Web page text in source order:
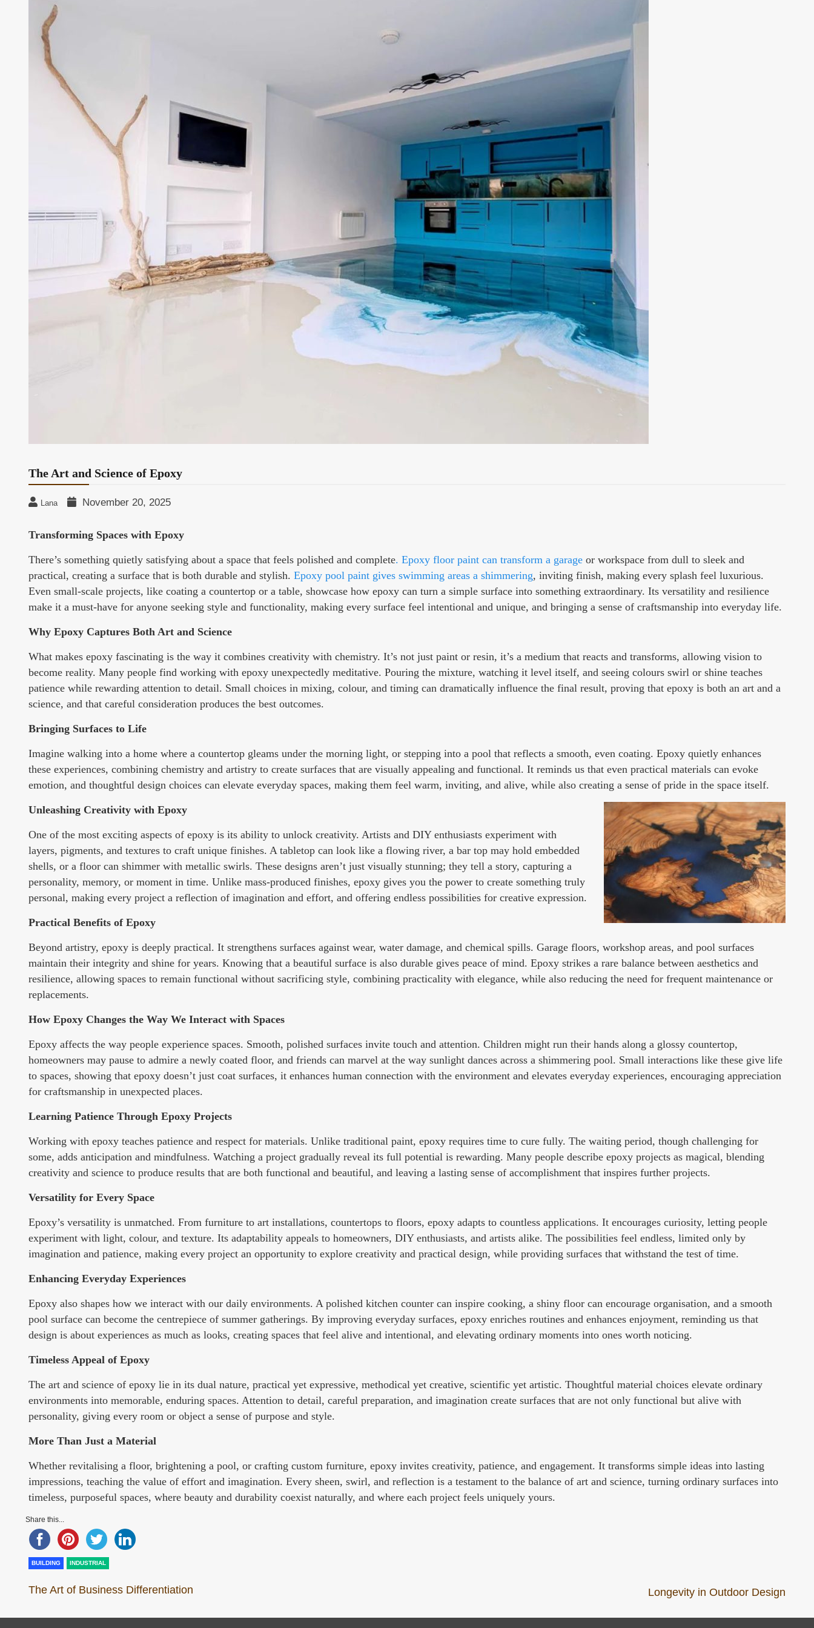
The Art and Science of Epoxy
Lana November 20, 2025
Transforming Spaces with Epoxy
There’s something quietly satisfying about a space that feels polished and complete. Epoxy floor paint can transform a garage or workspace from dull to sleek and
practical, creating a surface that is both durable and stylish. Epoxy pool paint gives swimming areas a shimmering, inviting finish, making every splash feel luxurious.
Even small-scale projects, like coating a countertop or a table, showcase how epoxy can turn a simple surface into something extraordinary. Its versatility and resilience
make it a must-have for anyone seeking style and functionality, making every surface feel intentional and unique, and bringing a sense of craftsmanship into everyday life.
Why Epoxy Captures Both Art and Science
What makes epoxy fascinating is the way it combines creativity with chemistry. It’s not just paint or resin, it’s a medium that reacts and transforms, allowing vision to
become reality. Many people find working with epoxy unexpectedly meditative. Pouring the mixture, watching it level itself, and seeing colours swirl or shine teaches
patience while rewarding attention to detail. Small choices in mixing, colour, and timing can dramatically influence the final result, proving that epoxy is both an art and a
science, and that careful consideration produces the best outcomes.
Bringing Surfaces to Life
Imagine walking into a home where a countertop gleams under the morning light, or stepping into a pool that reflects a smooth, even coating. Epoxy quietly enhances
these experiences, combining chemistry and artistry to create surfaces that are visually appealing and functional. It reminds us that even practical materials can evoke
emotion, and thoughtful design choices can elevate everyday spaces, making them feel warm, inviting, and alive, while also creating a sense of pride in the space itself.
Unleashing Creativity with Epoxy
One of the most exciting aspects of epoxy is its ability to unlock creativity. Artists and DIY enthusiasts experiment with
layers, pigments, and textures to craft unique finishes. A tabletop can look like a flowing river, a bar top may hold embedded
shells, or a floor can shimmer with metallic swirls. These designs aren’t just visually stunning; they tell a story, capturing a
personality, memory, or moment in time. Unlike mass-produced finishes, epoxy gives you the power to create something truly
personal, making every project a reflection of imagination and effort, and offering endless possibilities for creative expression.
Practical Benefits of Epoxy
Beyond artistry, epoxy is deeply practical. It strengthens surfaces against wear, water damage, and chemical spills. Garage floors, workshop areas, and pool surfaces
maintain their integrity and shine for years. Knowing that a beautiful surface is also durable gives peace of mind. Epoxy strikes a rare balance between aesthetics and
resilience, allowing spaces to remain functional without sacrificing style, combining practicality with elegance, while also reducing the need for frequent maintenance or
replacements.
How Epoxy Changes the Way We Interact with Spaces
Epoxy affects the way people experience spaces. Smooth, polished surfaces invite touch and attention. Children might run their hands along a glossy countertop,
homeowners may pause to admire a newly coated floor, and friends can marvel at the way sunlight dances across a shimmering pool. Small interactions like these give life
to spaces, showing that epoxy doesn’t just coat surfaces, it enhances human connection with the environment and elevates everyday experiences, encouraging appreciation
for craftsmanship in unexpected places.
Learning Patience Through Epoxy Projects
Working with epoxy teaches patience and respect for materials. Unlike traditional paint, epoxy requires time to cure fully. The waiting period, though challenging for
some, adds anticipation and mindfulness. Watching a project gradually reveal its full potential is rewarding. Many people describe epoxy projects as magical, blending
creativity and science to produce results that are both functional and beautiful, and leaving a lasting sense of accomplishment that inspires further projects.
Versatility for Every Space
Epoxy’s versatility is unmatched. From furniture to art installations, countertops to floors, epoxy adapts to countless applications. It encourages curiosity, letting people
experiment with light, colour, and texture. Its adaptability appeals to homeowners, DIY enthusiasts, and artists alike. The possibilities feel endless, limited only by
imagination and patience, making every project an opportunity to explore creativity and practical design, while providing surfaces that withstand the test of time.
Enhancing Everyday Experiences
Epoxy also shapes how we interact with our daily environments. A polished kitchen counter can inspire cooking, a shiny floor can encourage organisation, and a smooth
pool surface can become the centrepiece of summer gatherings. By improving everyday surfaces, epoxy enriches routines and enhances enjoyment, reminding us that
design is about experiences as much as looks, creating spaces that feel alive and intentional, and elevating ordinary moments into ones worth noticing.
Timeless Appeal of Epoxy
The art and science of epoxy lie in its dual nature, practical yet expressive, methodical yet creative, scientific yet artistic. Thoughtful material choices elevate ordinary
environments into memorable, enduring spaces. Attention to detail, careful preparation, and imagination create surfaces that are not only functional but alive with
personality, giving every room or object a sense of purpose and style.
More Than Just a Material
Whether revitalising a floor, brightening a pool, or crafting custom furniture, epoxy invites creativity, patience, and engagement. It transforms simple ideas into lasting
impressions, teaching the value of effort and imagination. Every sheen, swirl, and reflection is a testament to the balance of art and science, turning ordinary surfaces into
timeless, purposeful spaces, where beauty and durability coexist naturally, and where each project feels uniquely yours.
Share this...
BUILDING INDUSTRIAL
The Art of Business Differentiation Longevity in Outdoor Design